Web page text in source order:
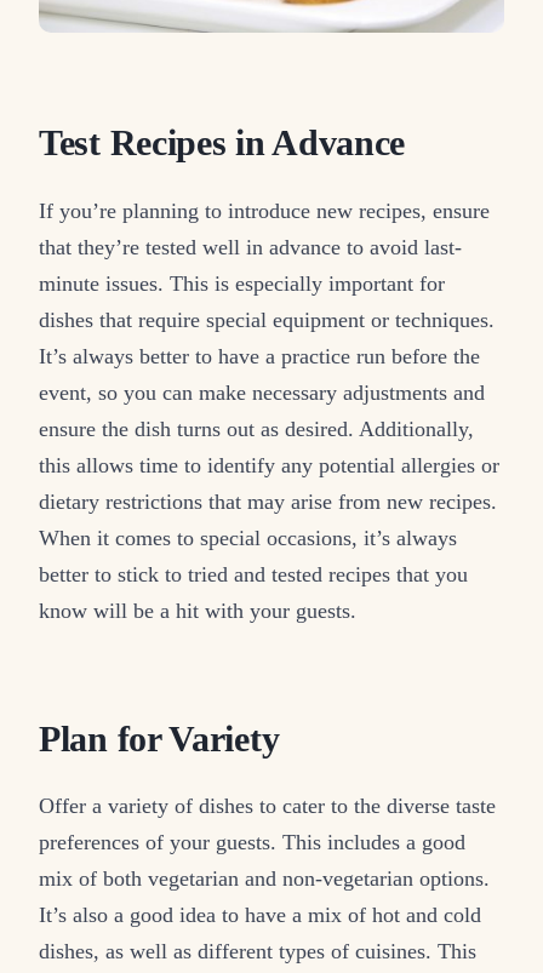
Test Recipes in Advance
If you’re planning to introduce new recipes, ensure
that they’re tested well in advance to avoid last-
minute issues. This is especially important for
dishes that require special equipment or techniques.
It’s always better to have a practice run before the
event, so you can make necessary adjustments and
ensure the dish turns out as desired. Additionally,
this allows time to identify any potential allergies or
dietary restrictions that may arise from new recipes.
When it comes to special occasions, it’s always
better to stick to tried and tested recipes that you
know will be a hit with your guests.
Plan for Variety
Offer a variety of dishes to cater to the diverse taste
preferences of your guests. This includes a good
mix of both vegetarian and non-vegetarian options.
It’s also a good idea to have a mix of hot and cold
dishes, as well as different types of cuisines. This